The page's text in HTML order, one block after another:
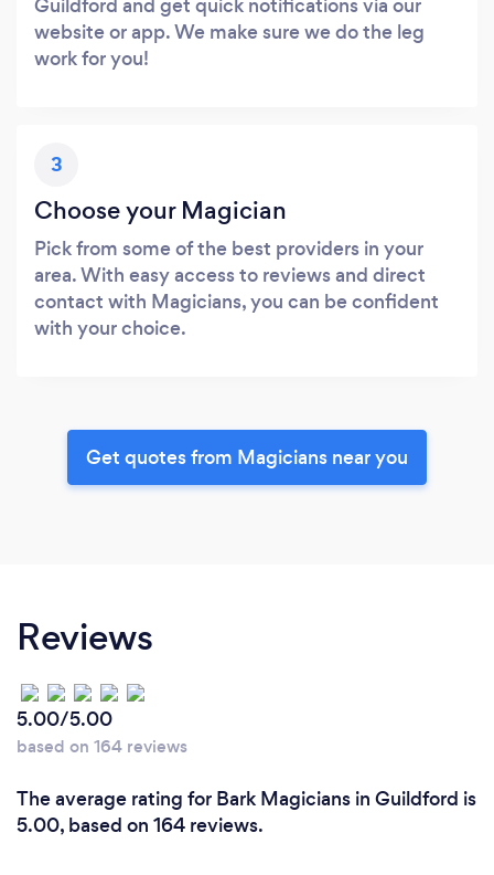
website or app. We make sure we do the leg
work for you!
3
Choose your Magician
Pick from some of the best providers in your
area. With easy access to reviews and direct
contact with Magicians, you can be confident
with your choice.
Get quotes from Magicians near you
Reviews
5.00/5.00
based on 164 reviews
The average rating for Bark Magicians in Guildford is
5.00, based on 164 reviews.